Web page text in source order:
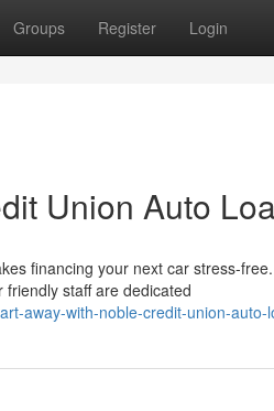
Groups Register Login
Union Auto
financing your next car stress-
staff are dedicated
away-with-noble-credit-union-auto-